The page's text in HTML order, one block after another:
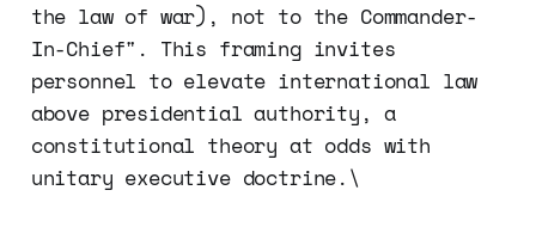
the law of war), not to the Commander-
In-Chief". This framing invites
personnel to elevate international law
above presidential authority, a
constitutional theory at odds with
unitary executive doctrine.\